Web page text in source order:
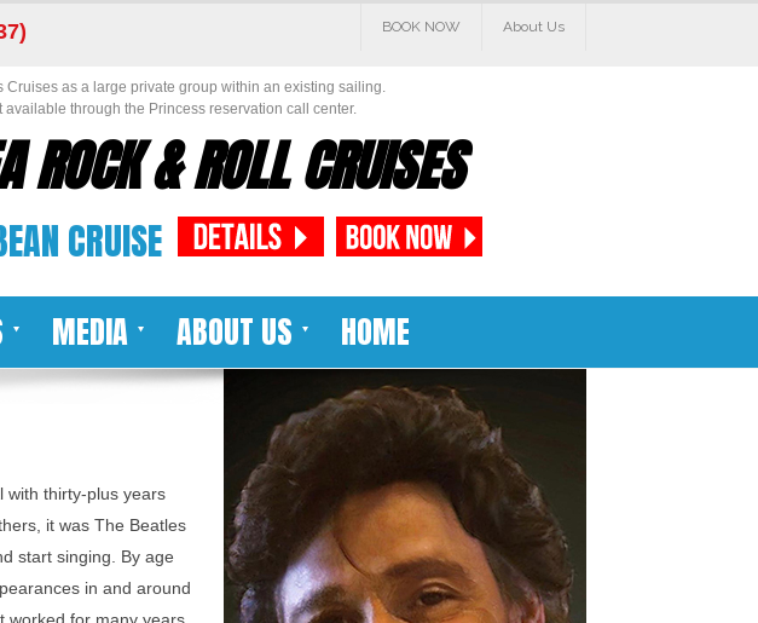
BOOK NOW About Us
Cruises as a large private group within an existing sailing.
available through the Princess reservation call center.
ROCK & ROLL CRUISES
CRUISE
MEDIA ABOUT US HOME
with thirty-plus years
it was The Beatles
start singing. By age
in and around